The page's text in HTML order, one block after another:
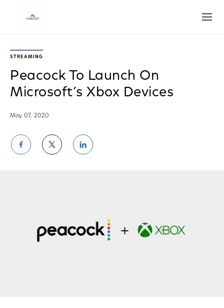
STREAMING
Peacock To Launch On
Microsoft’s Xbox Devices
May 07, 2020
ShareShareShare